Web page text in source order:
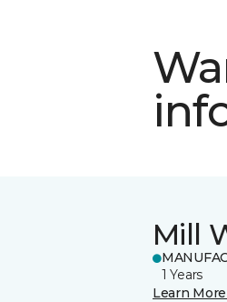
Mill
1 Years
Learn